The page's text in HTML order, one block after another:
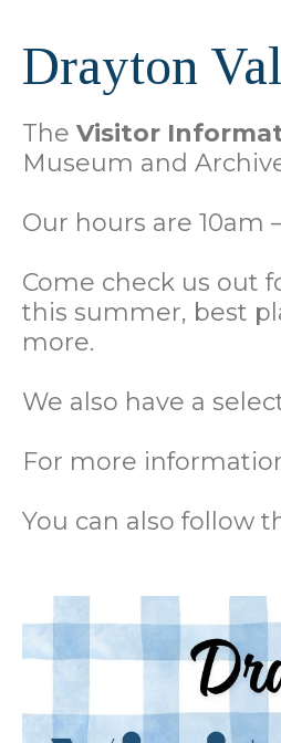
Drayton
The Visitor
Museum and
Our hours are 10am
Come check us out
this summer, best
more.
We also have a
For more
You can also follow